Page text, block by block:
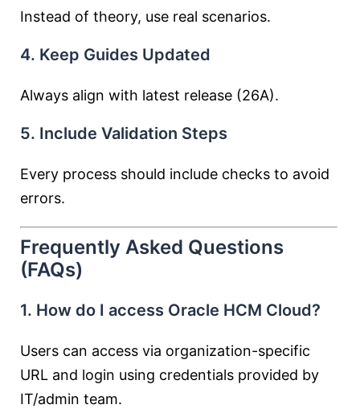
Instead of theory, use real scenarios.
4. Keep Guides Updated
Always align with latest release (26A).
5. Include Validation Steps
Every process should include checks to avoid
errors.
Frequently Asked Questions
(FAQs)
1. How do I access Oracle HCM Cloud?
Users can access via organization-specific
URL and login using credentials provided by
IT/admin team.